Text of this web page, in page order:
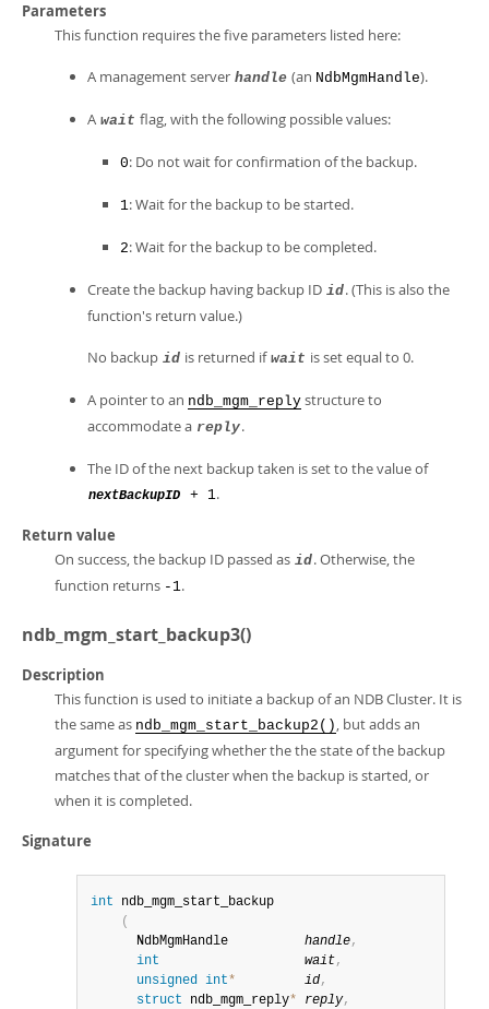
Parameters
This function requires the five parameters listed here:
A management server handle (an NdbMgmHandle).
A wait flag, with the following possible values:
0: Do not wait for confirmation of the backup.
1: Wait for the backup to be started.
2: Wait for the backup to be completed.
Create the backup having backup ID id. (This is also the
function's return value.)
No backup id is returned if wait is set equal to 0.
A pointer to an ndb_mgm_reply structure to
accommodate a reply.
The ID of the next backup taken is set to the value of
nextBackupID + 1.
Return value
On success, the backup ID passed as id. Otherwise, the
function returns -1.
ndb_mgm_start_backup3()
Description
This function is used to initiate a backup of an NDB Cluster. It is
the same as ndb_mgm_start_backup2() , but adds an
argument for specifying whether the the state of the backup
matches that of the cluster when the backup is started, or
when it is completed.
Signature
int ndb_mgm_start_backup
(
      NdbMgmHandle
handle,
int
wait,
unsigned int* id,
struct ndb_mgm_reply* reply,